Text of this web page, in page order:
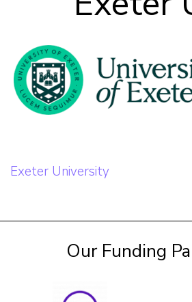
Our Team
Career
Impact
Post
Exeter University
Our Funding